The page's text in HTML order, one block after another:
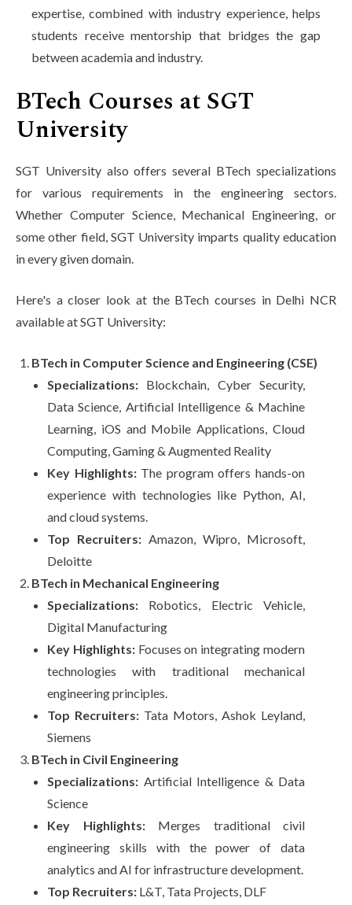
expertise, combined with industry experience, helps
students receive mentorship that bridges the gap
between academia and industry.
BTech Courses at SGT
University
SGT University also offers several BTech specializations
for various requirements in the engineering sectors.
Whether Computer Science, Mechanical Engineering, or
some other field, SGT University imparts quality education
in every given domain.
Here's a closer look at the BTech courses in Delhi NCR
available at SGT University:
BTech in Computer Science and Engineering (CSE)
Specializations: Blockchain, Cyber Security,
Data Science, Artificial Intelligence & Machine
Learning, iOS and Mobile Applications, Cloud
Computing, Gaming & Augmented Reality
Key Highlights:The program offers hands-on
experience with technologies like Python, AI,
and cloud systems.
Top Recruiters: Amazon, Wipro, Microsoft,
Deloitte
BTech in Mechanical Engineering
Specializations: Robotics, Electric Vehicle,
Digital Manufacturing
Key Highlights:Focuses on integrating modern
technologies with traditional mechanical
engineering principles.
Top Recruiters: Tata Motors, Ashok Leyland,
Siemens
BTech in Civil Engineering
Specializations: Artificial Intelligence & Data
Science
Key Highlights:Merges traditional civil
engineering skills with the power of data
analytics and AI for infrastructure development.
Top Recruiters: L&T, Tata Projects, DLF